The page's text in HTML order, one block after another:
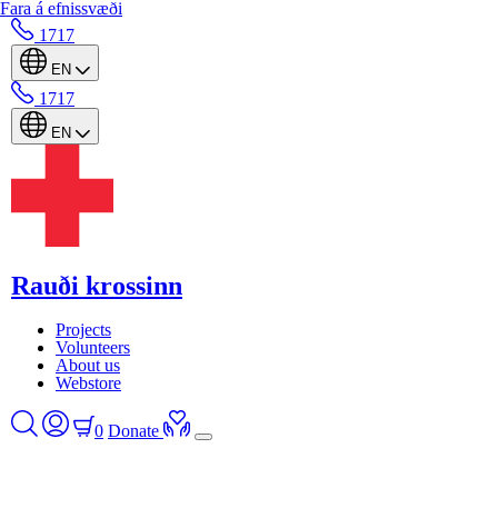
Fara á efnissvæði
1717
EN
1717
EN
Rauði krossinn
Projects
Volunteers
About us
Webstore
0 Donate